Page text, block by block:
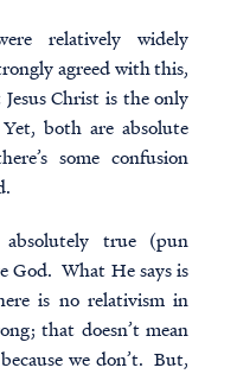
relatively widely
agreed with this,
Christ is the only
both are absolute
some confusion
true (pun
God. What He says is
is no relativism in
that doesn’t mean
we don’t. But,